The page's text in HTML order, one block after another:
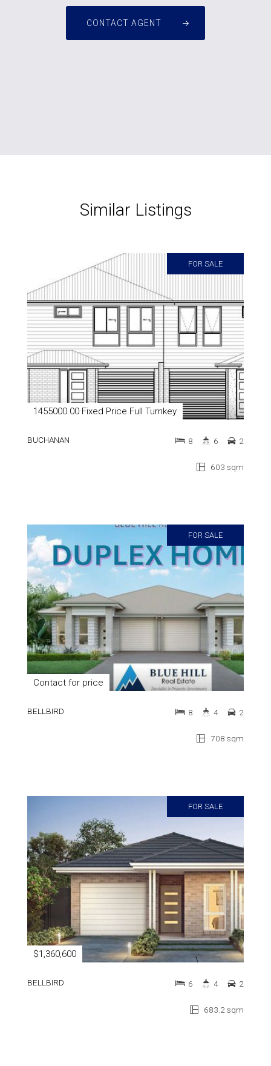
CONTACT AGENT
Similar Listings
FOR SALE
1455000.00 Fixed Price Full Turnkey
BUCHANAN
603 sqm
8 6 2
FOR SALE
Contact for price
BELLBIRD
708 sqm
8 4 2
FOR SALE
$1,360,600
BELLBIRD
683.2 sqm
6 4 2